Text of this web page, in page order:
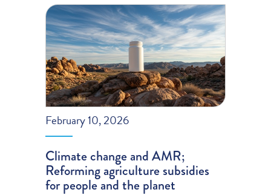
February 10, 2026
Climate change and AMR;
Reforming agriculture subsidies
for people and the planet